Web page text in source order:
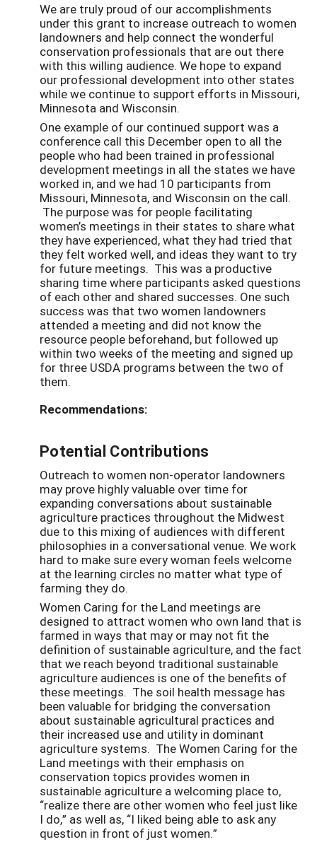
We are truly proud of our accomplishments
under this grant to increase outreach to women
landowners and help connect the wonderful
conservation professionals that are out there
with this willing audience. We hope to expand
our professional development into other states
while we continue to support efforts in Missouri,
Minnesota and Wisconsin.
One example of our continued support was a
conference call this December open to all the
people who had been trained in professional
development meetings in all the states we have
worked in, and we had 10 participants from
Missouri, Minnesota, and Wisconsin on the call.
The purpose was for people facilitating
women’s meetings in their states to share what
they have experienced, what they had tried that
they felt worked well, and ideas they want to try
for future meetings. This was a productive
sharing time where participants asked questions
of each other and shared successes. One such
success was that two women landowners
attended a meeting and did not know the
resource people beforehand, but followed up
within two weeks of the meeting and signed up
for three USDA programs between the two of
them.
Recommendations:
Potential Contributions
Outreach to women non-operator landowners
may prove highly valuable over time for
expanding conversations about sustainable
agriculture practices throughout the Midwest
due to this mixing of audiences with different
philosophies in a conversational venue. We work
hard to make sure every woman feels welcome
at the learning circles no matter what type of
farming they do.
Women Caring for the Land meetings are
designed to attract women who own land that is
farmed in ways that may or may not fit the
definition of sustainable agriculture, and the fact
that we reach beyond traditional sustainable
agriculture audiences is one of the benefits of
these meetings. The soil health message has
been valuable for bridging the conversation
about sustainable agricultural practices and
their increased use and utility in dominant
agriculture systems. The Women Caring for the
Land meetings with their emphasis on
conservation topics provides women in
sustainable agriculture a welcoming place to,
“realize there are other women who feel just like
I do,” as well as, “I liked being able to ask any
question in front of just women.”